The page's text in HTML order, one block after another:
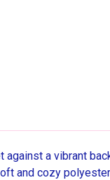
a vibrant
and cozy